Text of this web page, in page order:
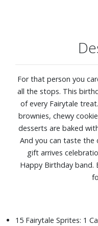
For that person you
all the stops. This
of every Fairytale
brownies, chewy
desserts are baked
And you can taste the
gift arrives
Happy Birthday band.
15 Fairytale Sprites: 1